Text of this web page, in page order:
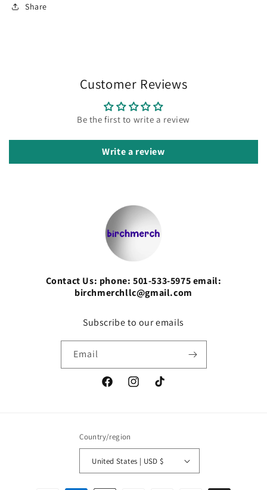
Share
Customer Reviews
Be the first to write a review
Write a review
Contact Us: phone: 501-533-5975 email:
birchmerchllc@gmail.com
Subscribe to our emails
Email
FacebookInstagramTikTok
Country/region
United States | USD $